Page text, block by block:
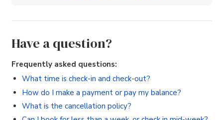
Have a question?
Frequently asked questions:
What time is check-in and check-out?
How do I make a payment or pay my balance?
What is the cancellation policy?